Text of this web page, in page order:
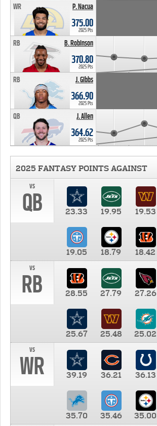
P. Nacua
WR
375.00
2025 Pts
B. Robinson
RB
370.80
2025 Pts
J. Gibbs
RB
366.90
2025 Pts
J. Allen
QB
364.62
2025 Pts
2025 FANTASY POINTS AGAINST
vs
QB 23.33 19.95 19.53
19.05 18.79 18.42
vs
RB 28.55 27.79 27.26
25.67 25.48 25.02
vs
WR 39.19 36.21 36.13
35.70 35.46 35.00